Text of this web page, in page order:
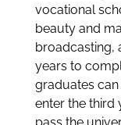
vocational
beauty and
broadcasting,
years to
graduates
enter the third